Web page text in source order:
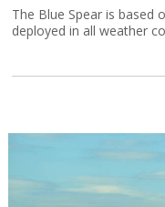
The Blue Spear is based
deployed in all weather